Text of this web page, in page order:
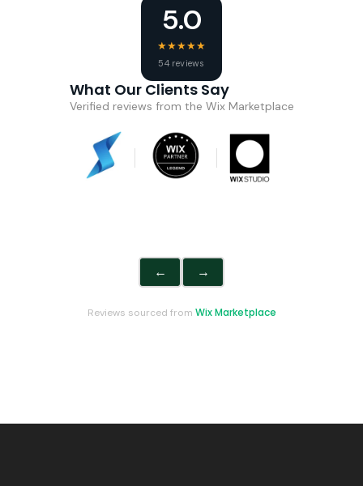
5.0
★★★★★
54 reviews
What Our Clients Say
Verified reviews from the Wix Marketplace
← →
Reviews sourced from Wix Marketplace